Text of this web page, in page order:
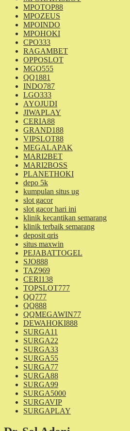
MPOTOP88
MPOZEUS
MPOINDO
MPOHOKI
CPO333
RAGAMBET
OPPOSLOT
MGO555
QQ1881
INDO787
LGO333
AYOJUDI
JIWAPLAY
CERIA88
GRAND188
VIPSLOT88
MEGALAPAK
MARI2BET
MARI2BOSS
PLANETHOKI
depo 5k
kumpulan situs ug
slot gacor
slot gacor hari ini
klinik kecantikan semarang
klinik terbaik semarang
deposit qris
situs maxwin
PEJABATTOGEL
SJO888
TAZ969
CERI138
TOPSLOT777
QQ777
QQ888
QQMEGAWIN77
DEWAHOKI888
SURGA11
SURGA22
SURGA33
SURGA55
SURGA77
SURGA88
SURGA99
SURGA5000
SURGAVIP
SURGAPLAY